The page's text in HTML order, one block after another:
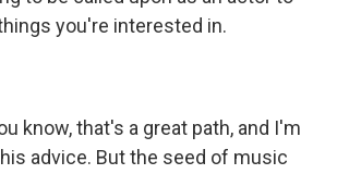
you're interested in.
know, that's a great path, and I'm
advice. But the seed of music